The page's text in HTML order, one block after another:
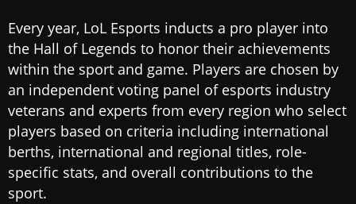
Every year, LoL Esports inducts a pro player into
the Hall of Legends to honor their achievements
within the sport and game. Players are chosen by
an independent voting panel of esports industry
veterans and experts from every region who select
players based on criteria including international
berths, international and regional titles, role-
specific stats, and overall contributions to the
sport.